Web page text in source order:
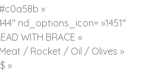
»
nd_options_icon= »1451″
WITH BRACE »
/ Rocket / Oil / Olives »
»